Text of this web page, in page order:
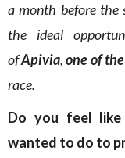
a month before the
the ideal
ofApivia,one of
race.
Do you feel
wanted to do to